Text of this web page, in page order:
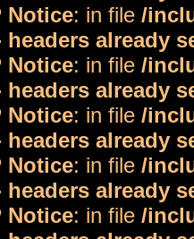
Notice: in file /
already
Notice: in file /
already
Notice: in file /
already
Notice: in file /
already
Notice: in file /